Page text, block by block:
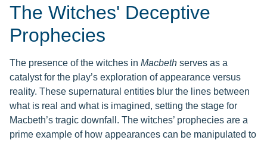
The Witches' Deceptive
Prophecies
The presence of the witches in Macbeth serves as a
catalyst for the play’s exploration of appearance versus
reality. These supernatural entities blur the lines between
what is real and what is imagined, setting the stage for
Macbeth’s tragic downfall. The witches’ prophecies are a
prime example of how appearances can be manipulated to